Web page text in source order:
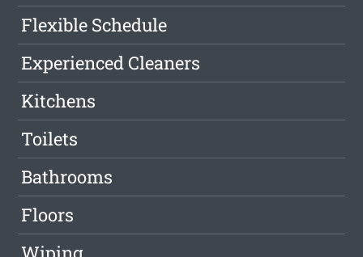
Flexible Schedule
Experienced Cleaners
Kitchens
Toilets
Bathrooms
Floors